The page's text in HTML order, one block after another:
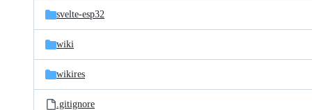
svelte-esp32
wiki
wikires
.gitignore